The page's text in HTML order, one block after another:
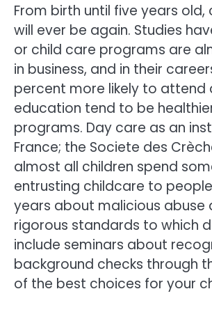
From birth until five years
will ever be again. Studies
or child care programs are
in business, and in their
percent more likely to attend
education tend to be
programs. Day care as an
France; the Societe des
almost all children spend
entrusting childcare to
years about malicious
rigorous standards to which
include seminars about
background checks through
of the best choices for your